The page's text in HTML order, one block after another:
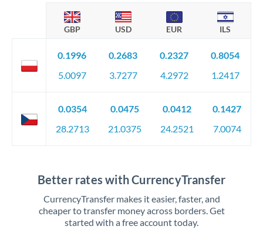
GBP USD EUR ILS
0.1996
5.0097
0.2683
3.7277
0.2327
4.2972
0.8054
1.2417
0.0354
28.2713
0.0475
21.0375
0.0412
24.2521
0.1427
7.0074
Better rates with CurrencyTransfer
CurrencyTransfer makes it easier, faster, and
cheaper to transfer money across borders. Get
started with a free account today.